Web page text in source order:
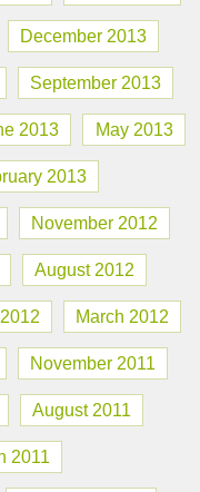
December 2013
September 2013
2013 May 2013
2013
November 2012
August 2012
March 2012
November 2011
August 2011
2011